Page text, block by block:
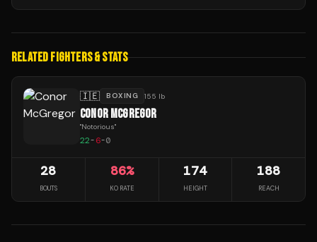
RELATED FIGHTERS & STATS
🇮🇪 BOXING 155 lb
CONOR MCGREGOR
"Notorious"
22-6-0
28
BOUTS
86%
KO RATE
174
HEIGHT
188
REACH